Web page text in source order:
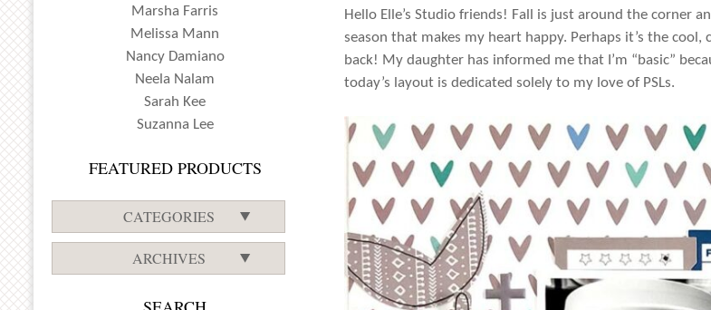
Hello Elle’s Studio friends! Fall is just around the corner
season that makes my heart happy. Perhaps it’s the
back! My daughter has informed me that I’m “basic”
today’s layout is dedicated solely to my love of PSLs.
Marsha Farris
Melissa Mann
Nancy Damiano
Neela Nalam
Sarah Kee
Suzanna Lee
FEATURED PRODUCTS
CATEGORIES
ARCHIVES